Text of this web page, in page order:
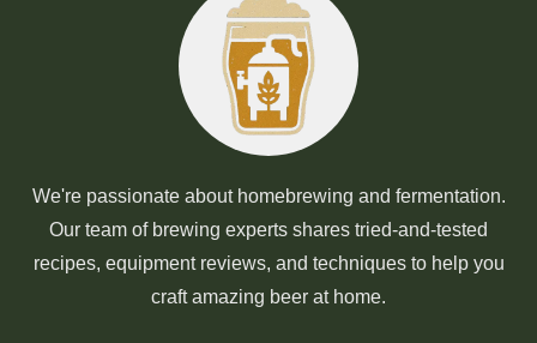
We're passionate about homebrewing and fermentation.
Our team of brewing experts shares tried-and-tested
recipes, equipment reviews, and techniques to help you
craft amazing beer at home.